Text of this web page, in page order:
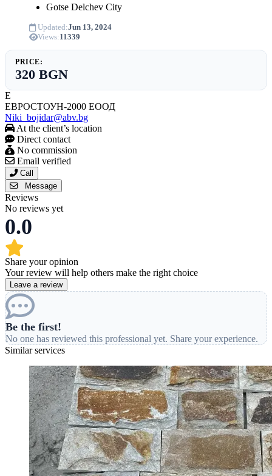
Gotse Delchev City
Updated:Jun 13, 2024
Views:11339
PRICE:
320 BGN
Е
ЕВРОСТОУН-2000 ЕООД
Niki_bojidar@abv.bg
At the client’s location
Direct contact
No commission
Email verified
Call
Message
Reviews
No reviews yet
0.0
Share your opinion
Your review will help others make the right choice
Leave a review
Be the first!
No one has reviewed this professional yet. Share your experience.
Similar services